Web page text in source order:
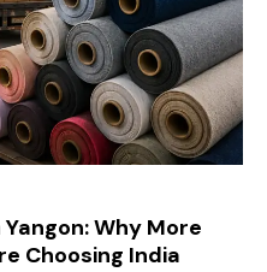
Why More
Choosing India